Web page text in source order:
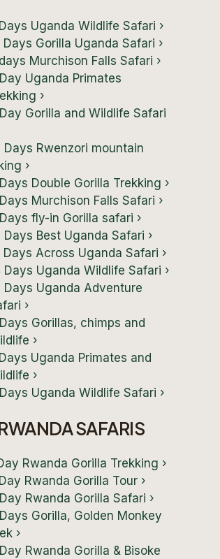
Uganda Wildlife Safari ›
Days Gorilla Uganda Safari ›
Murchison Falls Safari ›
Uganda Primates
›
Gorilla and Wildlife Safari
Days Rwenzori mountain
›
Double Gorilla Trekking ›
Murchison Falls Safari ›
fly-in Gorilla safari ›
Days Best Uganda Safari ›
Days Across Uganda Safari ›
Days Uganda Wildlife Safari ›
Days Uganda Adventure
›
Gorillas, chimps and
›
Uganda Primates and
›
Uganda Wildlife Safari ›
SAFARIS
Rwanda Gorilla Trekking ›
Rwanda Gorilla Tour ›
Rwanda Gorilla Safari ›
Gorilla, Golden Monkey
›
Rwanda Gorilla & Bisoke